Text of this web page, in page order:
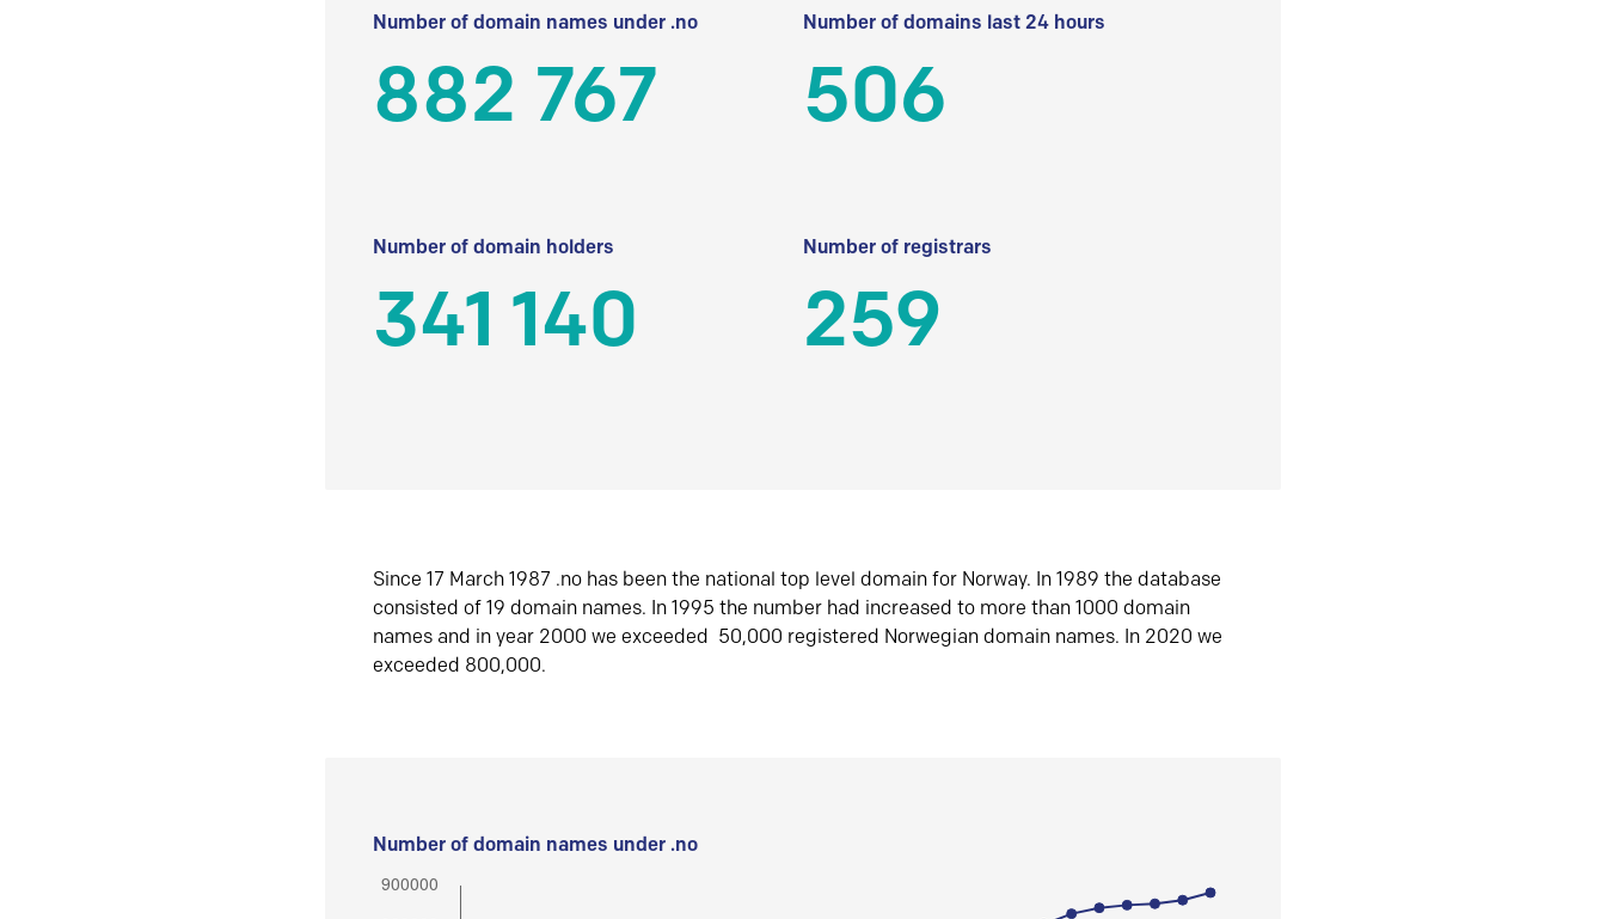
Number of domain names under .no
882 767
Number of domains last 24 hours
506
Number of domain holders
341 140
Number of registrars
259
Since 17 March 1987 .no has been the national top level domain for Norway. In 1989 the database
consisted of 19 domain names. In 1995 the number had increased to more than 1000 domain
names and in year 2000 we exceeded 50,000 registered Norwegian domain names. In 2020 we
exceeded 800,000.
Number of domain names under .no